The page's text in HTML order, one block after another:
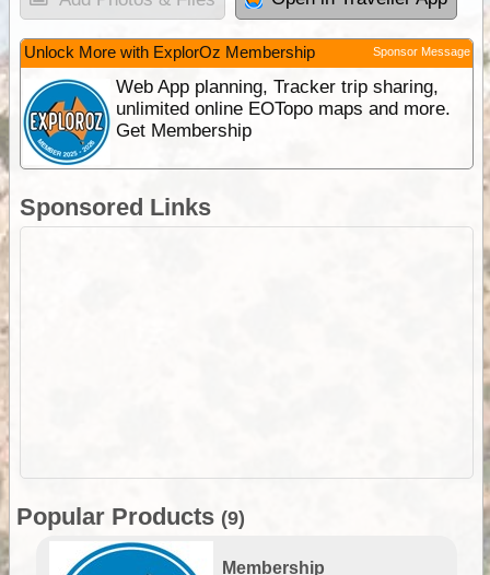
Unlock More with ExplorOz Membership Sponsor Message
Web App planning, Tracker trip sharing,
unlimited online EOTopo maps and more.
Get Membership
Sponsored Links
Popular Products (9)
Membership